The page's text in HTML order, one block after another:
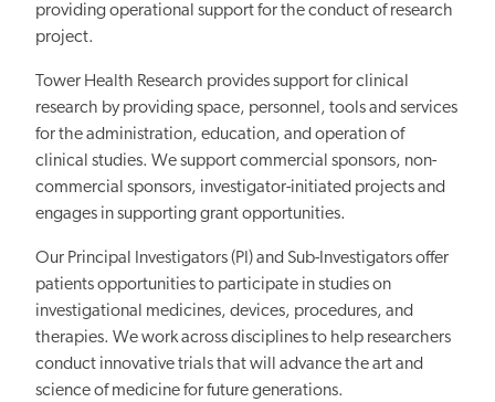
providing operational support for the conduct of research
project.
Tower Health Research provides support for clinical
research by providing space, personnel, tools and services
for the administration, education, and operation of
clinical studies. We support commercial sponsors, non-
commercial sponsors, investigator-initiated projects and
engages in supporting grant opportunities.
Our Principal Investigators (PI) and Sub-Investigators offer
patients opportunities to participate in studies on
investigational medicines, devices, procedures, and
therapies. We work across disciplines to help researchers
conduct innovative trials that will advance the art and
science of medicine for future generations.